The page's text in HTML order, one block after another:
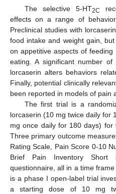
The selective 5-HT2C
effects on a range of
Preclinical studies with
food intake and weight gain,
on appetitive aspects of
eating. A significant number
lorcaserin alters behaviors
Finally, potential clinically
been reported in models of pain
The first trial is a
lorcaserin (10 mg twice daily for
mg once daily for 180 days) for
Three primary outcome
Rating Scale, Pain Score 0-10
Brief Pain Inventory Short
questionnaire, all in a time
is a phase I open-label trial
a starting dose of 10 mg